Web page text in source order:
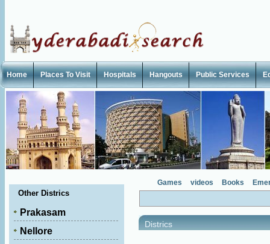
Home Places To Visit Hospitals Hangouts Public Services
Other Districs
Prakasam
Nellore
Games videos Books
Districs